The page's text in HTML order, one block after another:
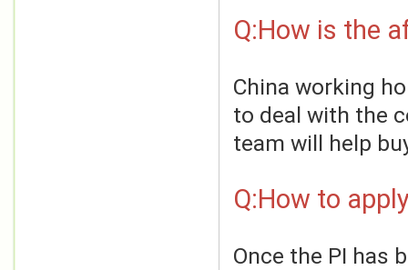
Q:How is the
China working
to deal with the
team will help
Q:How to
Once the PI has